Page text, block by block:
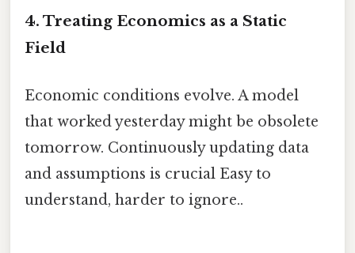
4. Treating Economics as a Static
Field
Economic conditions evolve. A model
that worked yesterday might be obsolete
tomorrow. Continuously updating data
and assumptions is crucial Easy to
understand, harder to ignore..